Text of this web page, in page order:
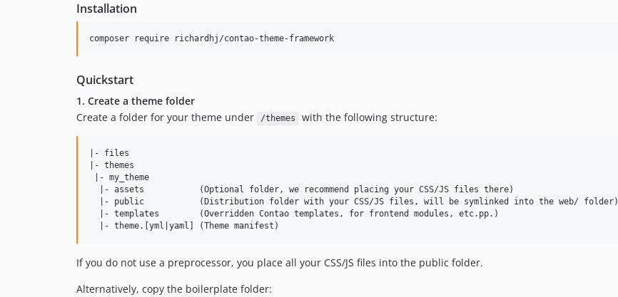
Installation
composer require richardhj/contao-theme-framework
Quickstart
1. Create a theme folder
Create a folder for your theme under
/themes with the following structure:
|- files
|- themes
|- my_theme
  |- assets           (Optional folder, we recommend placing your CSS/JS files there)
  |- public           (Distribution folder with your CSS/JS files, will be symlinked into the web/ folder)
  |- templates        (Overridden Contao templates, for frontend modules, etc.pp.)
If you do not use a preprocessor, you place all your CSS/JS files into the public folder.
Alternatively, copy the boilerplate folder: